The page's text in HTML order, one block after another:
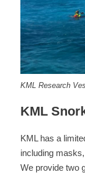
KML Research
KML
KML has a
including
We provide two